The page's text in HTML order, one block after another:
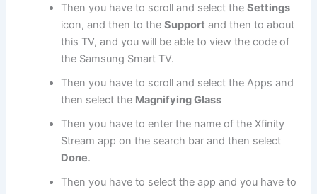
Then you have to scroll and select theSettings
icon, and then to theSupport and then to about
this TV, and you will be able to view the code of
the Samsung Smart TV.
Then you have to scroll and select the Apps and
then select the Magnifying Glass
Then you have to enter the name of the Xfinity
Stream app on the search bar and then select
Done.
Then you have to select the app and you have to